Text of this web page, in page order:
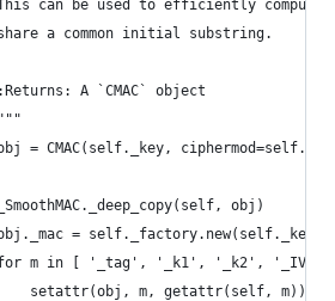
can be used to efficiently compute
a common initial substring.
A `CMAC` object
= CMAC(self._key,
obj)
= self._factory.new(self._key,
m in [ '_tag', '_k1', '_k2', '_IV']:
setattr(obj, m, getattr(self, m))